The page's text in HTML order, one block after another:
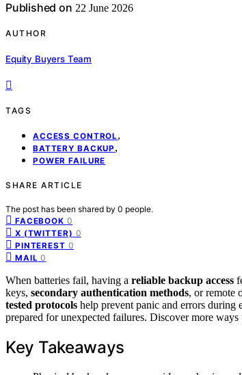
Published on 22 June 2026
AUTHOR
Equity Buyers Team
TAGS
ACCESS CONTROL,
BATTERY BACKUP ,
POWER FAILURE
SHARE ARTICLE
The post has been shared by 0 people.
FACEBOOK 0
X (TWITTER) 0
PINTEREST 0
MAIL 0
When batteries fail, having a reliable backup access
keys, secondary authentication methods, or remote
tested protocols help prevent panic and errors during
prepared for unexpected failures. Discover more
Key Takeaways